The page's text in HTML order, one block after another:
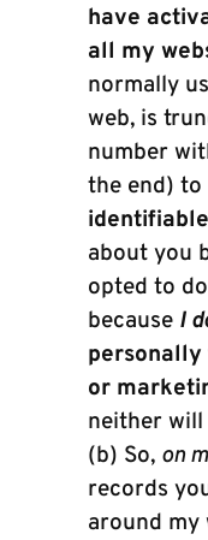
have
all my
normally
web, is
number
the end) to
identifiable
about you
opted to
because I
or
neither will
(b) So, on
records
around my